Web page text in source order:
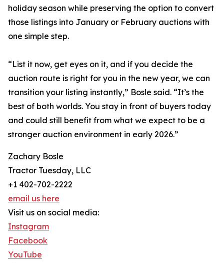
holiday season while preserving the option to convert
those listings into January or February auctions with
one simple step.
“List it now, get eyes on it, and if you decide the
auction route is right for you in the new year, we can
transition your listing instantly,” Bosle said. “It’s the
best of both worlds. You stay in front of buyers today
and could still benefit from what we expect to be a
stronger auction environment in early 2026.”
Zachary Bosle
Tractor Tuesday, LLC
+1 402-702-2222
email us here
Visit us on social media:
Instagram
Facebook
YouTube